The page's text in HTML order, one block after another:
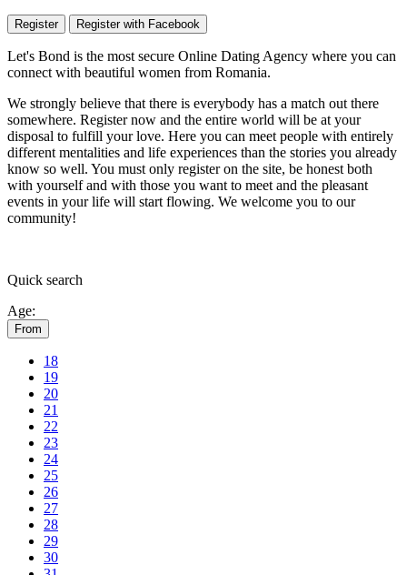
Register Register with Facebook
Let's Bond is the most secure Online Dating Agency where you can
connect with beautiful women from Romania.
We strongly believe that there is everybody has a match out there
somewhere. Register now and the entire world will be at your
disposal to fulfill your love. Here you can meet people with entirely
different mentalities and life experiences than the stories you already
know so well. You must only register on the site, be honest both
with yourself and with those you want to meet and the pleasant
events in your life will start flowing. We welcome you to our
community!
Quick search
Age:
From
18
19
20
21
22
23
24
25
26
27
28
29
30